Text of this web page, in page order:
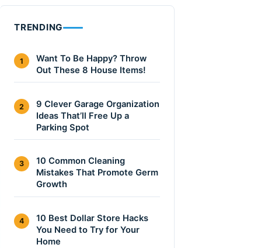
TRENDING
1
Want To Be Happy? Throw
Out These 8 House Items!
2
9 Clever Garage Organization
Ideas That’ll Free Up a
Parking Spot
3
10 Common Cleaning
Mistakes That Promote Germ
Growth
4
10 Best Dollar Store Hacks
You Need to Try for Your
Home